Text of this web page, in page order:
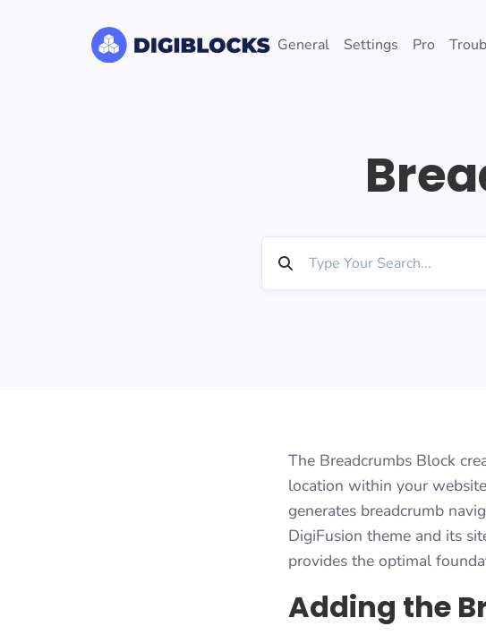
General Settings Pro
The Breadcrumbs Block
location within your
generates breadcrumb
DigiFusion theme and its
provides the optimal
Adding the